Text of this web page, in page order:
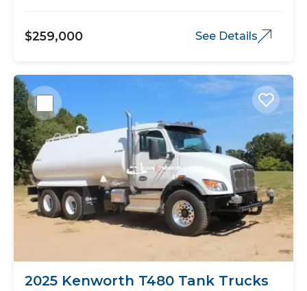
$259,000 See Details
2025 Kenworth T480 Tank Trucks